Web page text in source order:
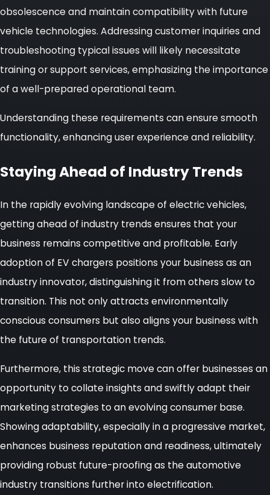
obsolescence and maintain compatibility with future
vehicle technologies. Addressing customer inquiries and
troubleshooting typical issues will likely necessitate
training or support services, emphasizing the importance
of a well-prepared operational team.
Understanding these requirements can ensure smooth
functionality, enhancing user experience and reliability.
Staying Ahead of Industry Trends
In the rapidly evolving landscape of electric vehicles,
getting ahead of industry trends ensures that your
business remains competitive and profitable. Early
adoption of EV chargers positions your business as an
industry innovator, distinguishing it from others slow to
transition. This not only attracts environmentally
conscious consumers but also aligns your business with
the future of transportation trends.
Furthermore, this strategic move can offer businesses an
opportunity to collate insights and swiftly adapt their
marketing strategies to an evolving consumer base.
Showing adaptability, especially in a progressive market,
enhances business reputation and readiness, ultimately
providing robust future-proofing as the automotive
industry transitions further into electrification.